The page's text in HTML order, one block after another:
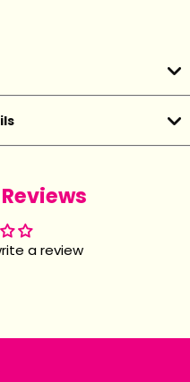
a review